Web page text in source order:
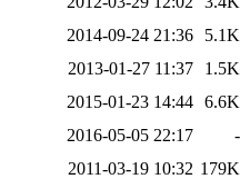
2014-09-24 21:36
5.1K
2013-01-27 11:37
1.5K
2015-01-23 14:44 6.6K
2016-05-05 22:17
-
2011-03-19 10:32 179K